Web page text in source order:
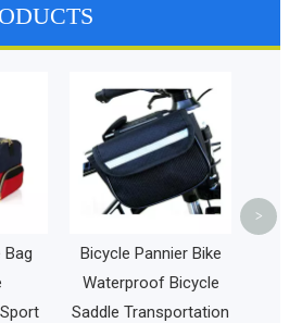
Bag
Bicycle Pannier Bike
Waterproof Bicycle
Saddle Transportation
>